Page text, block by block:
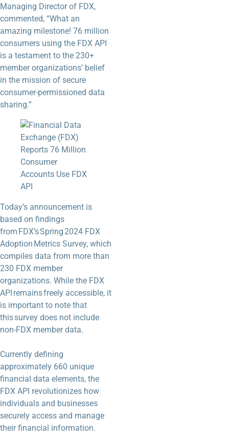
Managing Director of FDX,
commented, “What an
amazing milestone! 76 million
consumers using the FDX API
is a testament to the 230+
member organizations’ belief
in the mission of secure
consumer-permissioned data
sharing.”
Today’s announcement is
based on findings
from FDX’s Spring 2024 FDX
Adoption Metrics Survey, which
compiles data from more than
230 FDX member
organizations. While the FDX
API remains freely accessible, it
is important to note that
this survey does not include
non-FDX member data.
Currently defining
approximately 660 unique
financial data elements, the
FDX API revolutionizes how
individuals and businesses
securely access and manage
their financial information.